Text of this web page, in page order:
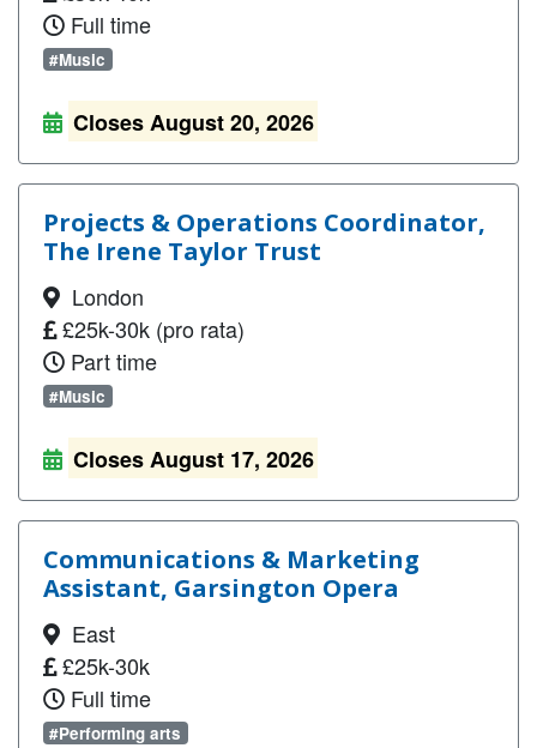
Full time
#Music
Closes August 20, 2026
Projects & Operations Coordinator,
The Irene Taylor Trust
London
£25k-30k (pro rata)
Part time
#Music
Closes August 17, 2026
Communications & Marketing
Assistant, Garsington Opera
East
£25k-30k
Full time
#Performing arts